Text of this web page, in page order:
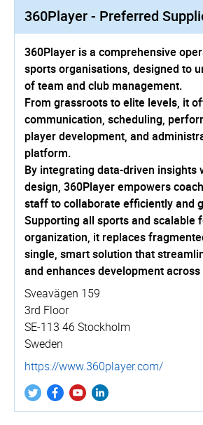
360Player - Preferred
360Player is a comprehensive
sports organisations, designed to
of team and club management.
From grassroots to elite levels, it
communication, scheduling,
player development, and
platform.
By integrating data-driven insights
design, 360Player empowers
staff to collaborate efficiently and
Supporting all sports and scalable
organization, it replaces
single, smart solution that
and enhances development
Sveavägen 159
3rd Floor
SE-113 46 Stockholm
Sweden
https://­www.­360player.­com/